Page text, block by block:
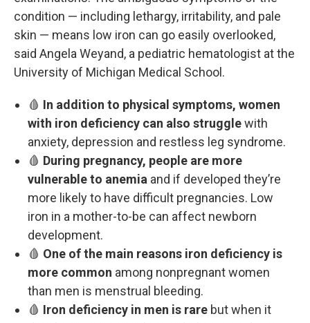
condition — including lethargy, irritability, and pale
skin — means low iron can go easily overlooked,
said Angela Weyand, a pediatric hematologist at the
University of Michigan Medical School.
🩸 In addition to physical symptoms, women
with iron deficiency can also strugglewith
anxiety, depression and restless leg syndrome.
🩸 During pregnancy, people are more
vulnerable to anemia and if developed they’re
more likely to have difficult pregnancies. Low
iron in a mother-to-be can affect newborn
development.
🩸 One of the main reasons iron deficiency is
more common among nonpregnant women
than men is menstrual bleeding.
🩸 Iron deficiency in men is rare but when it